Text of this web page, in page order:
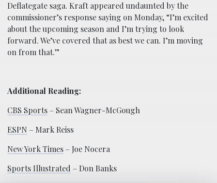
Deflategate saga. Kraft appeared undaunted by the
commissioner’s response saying on Monday, “I’m excited
about the upcoming season and I’m trying to look
forward. We’ve covered that as best we can. I’m moving
on from that.”
Additional Reading:
CBS Sports – Sean Wagner-McGough
ESPN – Mark Reiss
New York Times – Joe Nocera
Sports Illustrated – Don Banks